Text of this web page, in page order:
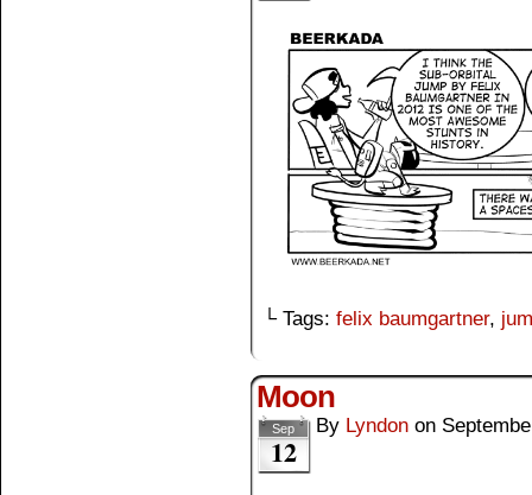
└ Tags: felix baumgartner,
Moon
Sep
12
By Lyndon on